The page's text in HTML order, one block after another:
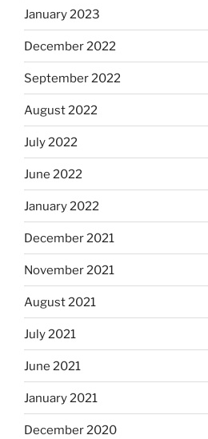
January 2023
December 2022
September 2022
August 2022
July 2022
June 2022
January 2022
December 2021
November 2021
August 2021
July 2021
June 2021
January 2021
December 2020